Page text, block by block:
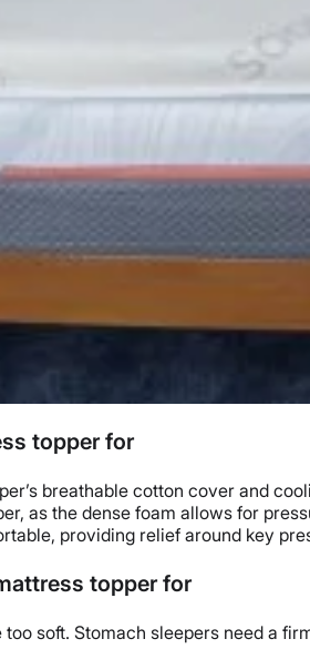
topper for
’s breathable cotton cover and
as the dense foam allows for
providing relief around key
topper for
soft. Stomach sleepers need a